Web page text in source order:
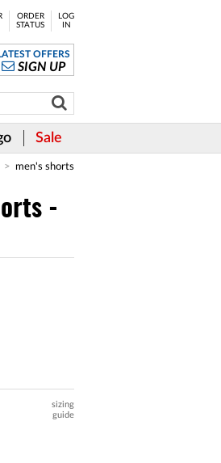
ORDER
STATUS
LOG
IN
OFFERS
SIGN UP
Sale
men's shorts
-
sizing
guide